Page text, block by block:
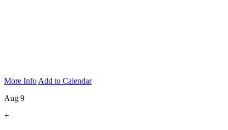
More Info Add to Calendar
Aug 9
+